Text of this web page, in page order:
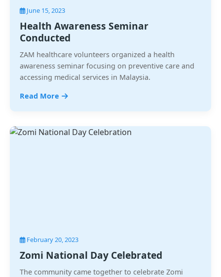
June 15, 2023
Health Awareness Seminar
Conducted
ZAM healthcare volunteers organized a health
awareness seminar focusing on preventive care and
accessing medical services in Malaysia.
Read More
February 20, 2023
Zomi National Day Celebrated
The community came together to celebrate Zomi